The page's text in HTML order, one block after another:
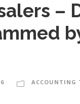
–
ACCOUNTING